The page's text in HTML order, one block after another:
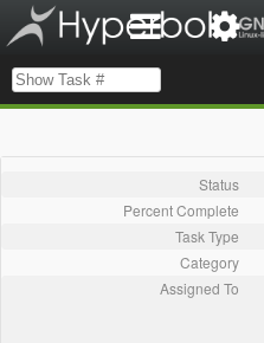
Status
Percent Complete
Task Type
Category
Assigned To